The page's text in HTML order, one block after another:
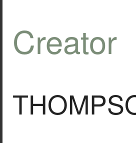
Creator